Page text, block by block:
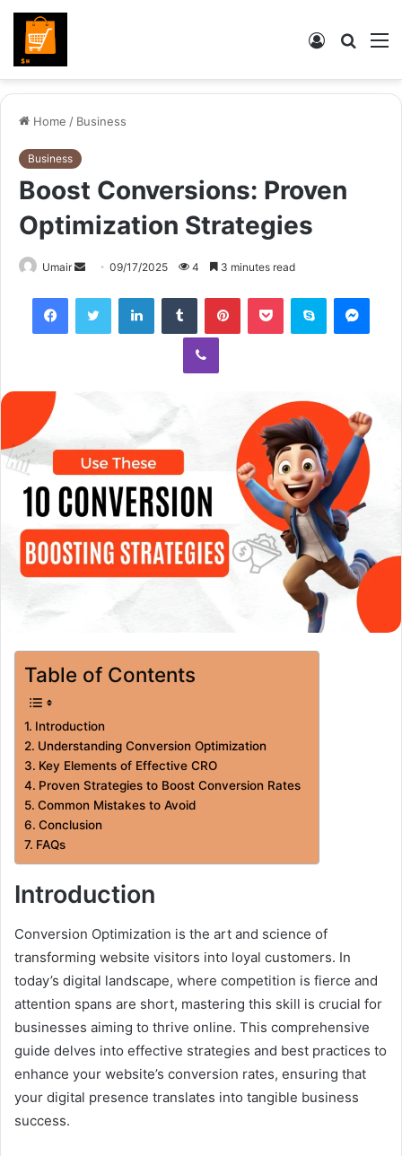
Search
Log
Home / Business
Business
Boost Conversions: Proven
Optimization Strategies
Umair
Send
email
09/17/2025 4 3 minutes read
FacebookTwitter LinkedInTumblr PinterestPocket Skype
Viber
Table of Contents
Introduction
Understanding Conversion Optimization
Key Elements of Effective CRO
Proven Strategies to Boost Conversion Rates
Common Mistakes to Avoid
Conclusion
FAQs
Introduction
Conversion Optimization is the art and science of
transforming website visitors into loyal customers. In
today’s digital landscape, where competition is fierce and
attention spans are short, mastering this skill is crucial for
businesses aiming to thrive online. This comprehensive
guide delves into effective strategies and best practices to
enhance your website’s conversion rates, ensuring that
your digital presence translates into tangible business
success.